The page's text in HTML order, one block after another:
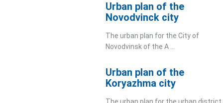
Urban plan of the
Novodvinck city
The urban plan for the City of
Novodvinsk of the A ...
Urban plan of the
Koryazhma city